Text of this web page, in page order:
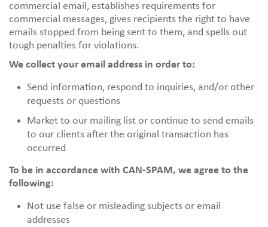
commercial email, establishes requirements for
commercial messages, gives recipients the right to have
emails stopped from being sent to them, and spells out
tough penalties for violations.
We collect your email address in order to:
Send information, respond to inquiries, and/or other
requests or questions
Market to our mailing list or continue to send emails
to our clients after the original transaction has
occurred
To be in accordance with CAN-SPAM, we agree to the
following:
Not use false or misleading subjects or email
addresses